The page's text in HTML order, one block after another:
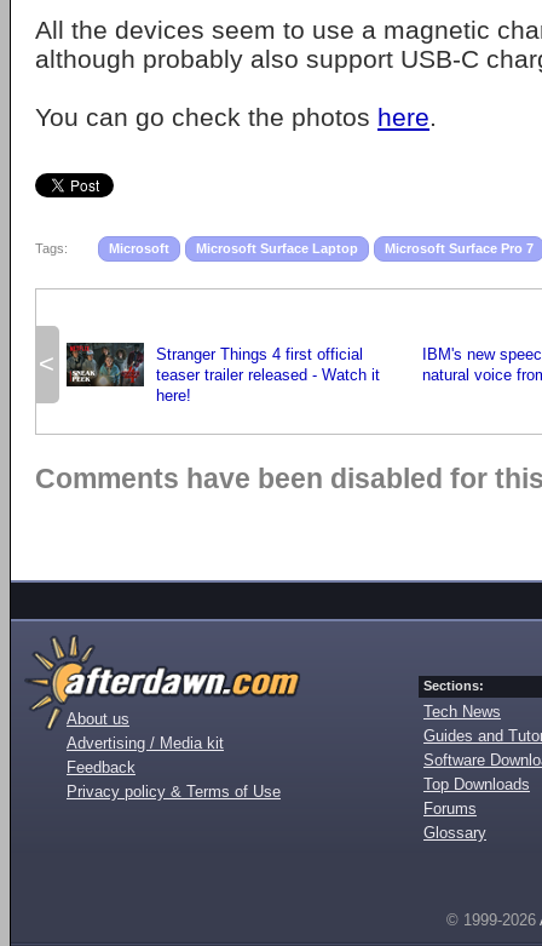
All the devices seem to use a magnetic
although probably also support USB-C
You can go check the photos here.
Tags: Microsoft Microsoft Surface Laptop Microsoft Surface Pro 7
<
Stranger Things 4 first official
teaser trailer released - Watch it
here!
IBM's new
natural voice
Comments have been disabled for
About us
Advertising / Media kit
Feedback
Privacy policy & Terms of Use
Sections:
Tech News
Guides and
Software
Top Downloads
Forums
Glossary
© 1999-2026